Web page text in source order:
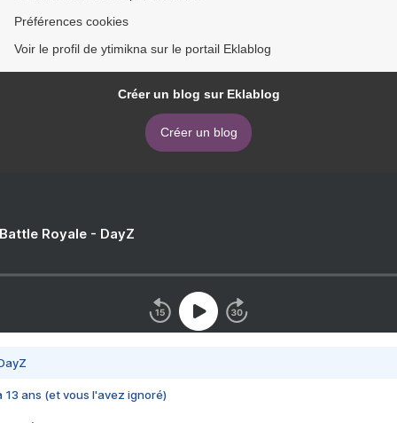
Préférences cookies
Voir le profil de ytimikna sur le portail Eklablog
Créer un blog sur Eklablog
Créer un blog
Royale - DayZ
13 ans (et vous l'avez ignoré)